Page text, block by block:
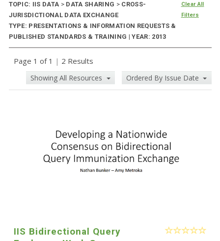
TOPIC: IIS DATA > DATA SHARING >CROSS-
JURISDICTIONAL DATA EXCHANGE
TYPE: PRESENTATIONS & INFORMATION REQUESTS &
PUBLISHED STANDARDS & TRAINING | YEAR: 2013
Clear All
Filters
Page 1 of 1 | 2 Results
Showing All Resources Ordered By Issue Date
IIS Bidirectional Query